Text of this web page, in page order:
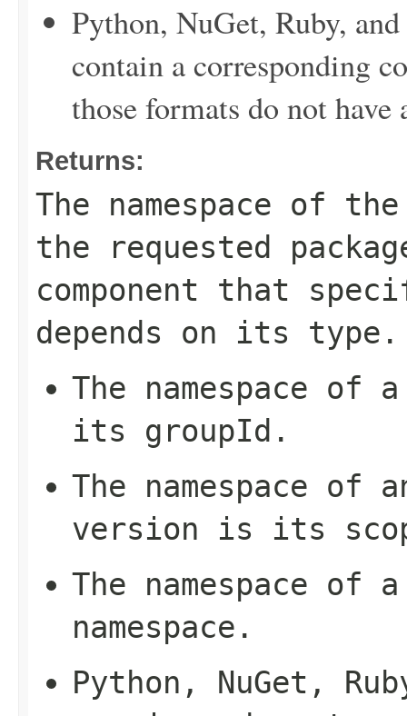
Python, NuGet, Ruby,
contain a corresponding
those formats do not have
Returns:
The namespace of
the requested
component that
depends on its type.
The namespace of
its groupId .
The namespace of
version is its
The namespace
namespace .
Python, NuGet,